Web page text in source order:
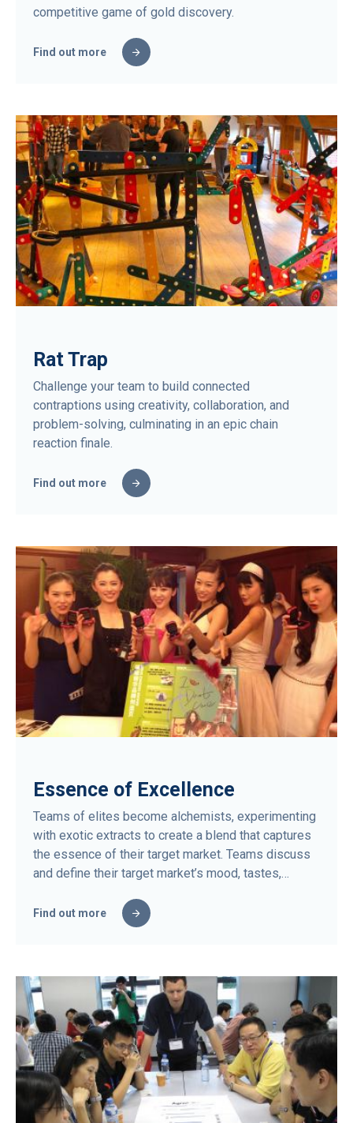
competitive game of gold discovery.
Find out more
Rat Trap
Challenge your team to build connected
contraptions using creativity, collaboration, and
problem-solving, culminating in an epic chain
reaction finale.
Find out more
Essence of Excellence
Teams of elites become alchemists, experimenting
with exotic extracts to create a blend that captures
the essence of their target market. Teams discuss
and define their target market’s mood, tastes,…
Find out more